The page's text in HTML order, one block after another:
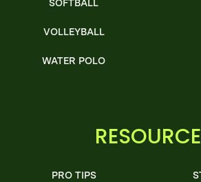
SOFTBALL
VOLLEYBALL
WATER POLO
PRO TIPS